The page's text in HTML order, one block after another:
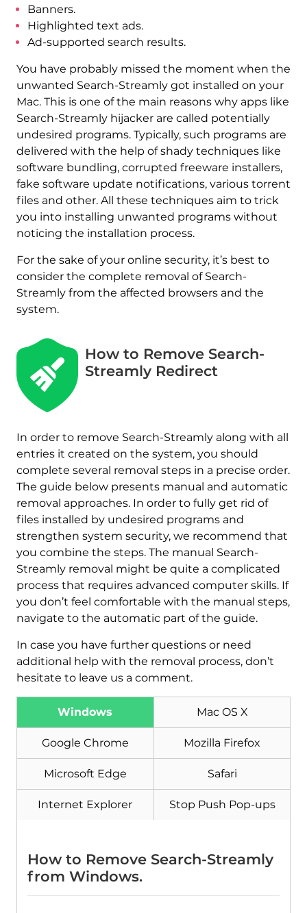
Banners.
Highlighted text ads.
Ad-supported search results.
You have probably missed the moment when the
unwanted Search-Streamly got installed on your
Mac. This is one of the main reasons why apps like
Search-Streamly hijacker are called potentially
undesired programs. Typically, such programs are
delivered with the help of shady techniques like
software bundling, corrupted freeware installers,
fake software update notifications, various torrent
files and other. All these techniques aim to trick
you into installing unwanted programs without
noticing the installation process.
For the sake of your online security, it’s best to
consider the complete removal of Search-
Streamly from the affected browsers and the
system.
How to Remove Search-
Streamly Redirect
In order to remove Search-Streamly along with all
entries it created on the system, you should
complete several removal steps in a precise order.
The guide below presents manual and automatic
removal approaches. In order to fully get rid of
files installed by undesired programs and
strengthen system security, we recommend that
you combine the steps. The manual Search-
Streamly removal might be quite a complicated
process that requires advanced computer skills. If
you don’t feel comfortable with the manual steps,
navigate to the automatic part of the guide.
In case you have further questions or need
additional help with the removal process, don’t
hesitate to leave us a comment.
Windows Mac OS X
Google Chrome Mozilla Firefox
Microsoft Edge Safari
Internet Explorer Stop Push Pop-ups
How to Remove Search-Streamly
from Windows.
Download